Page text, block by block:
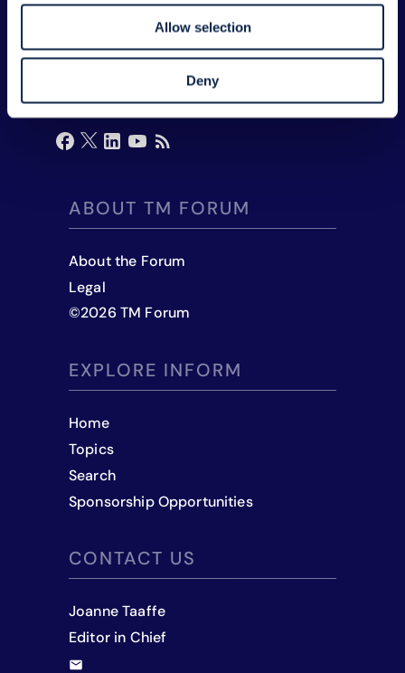
Allow selection
Deny
ABOUT TM FORUM
About the Forum
Legal
©2026 TM Forum
EXPLORE INFORM
Home
Topics
Search
Sponsorship Opportunities
CONTACT US
Joanne Taaffe
Editor in Chief